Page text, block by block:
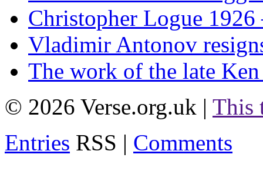
Christopher Logue 1926
Vladimir Antonov
The work of the late
© 2026 Verse.org.uk | This
Entries RSS | Comments